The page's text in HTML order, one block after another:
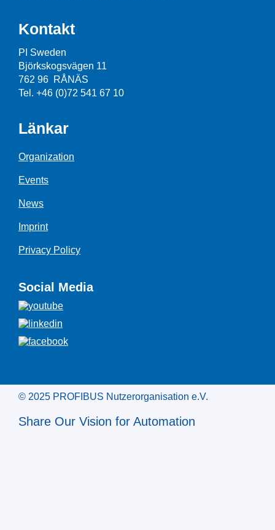
Kontakt
PI Sweden
Björkskogsvägen 11
762 96 RÅNÄS
Tel. +46 (0)72 541 67 10
Länkar
Organization
Events
News
Imprint
Privacy Policy
Social Media
© 2025 PROFIBUS Nutzerorganisation e.V.
Share Our Vision for Automation